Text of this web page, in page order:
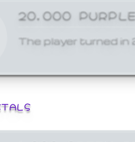
20,000
The player turned in